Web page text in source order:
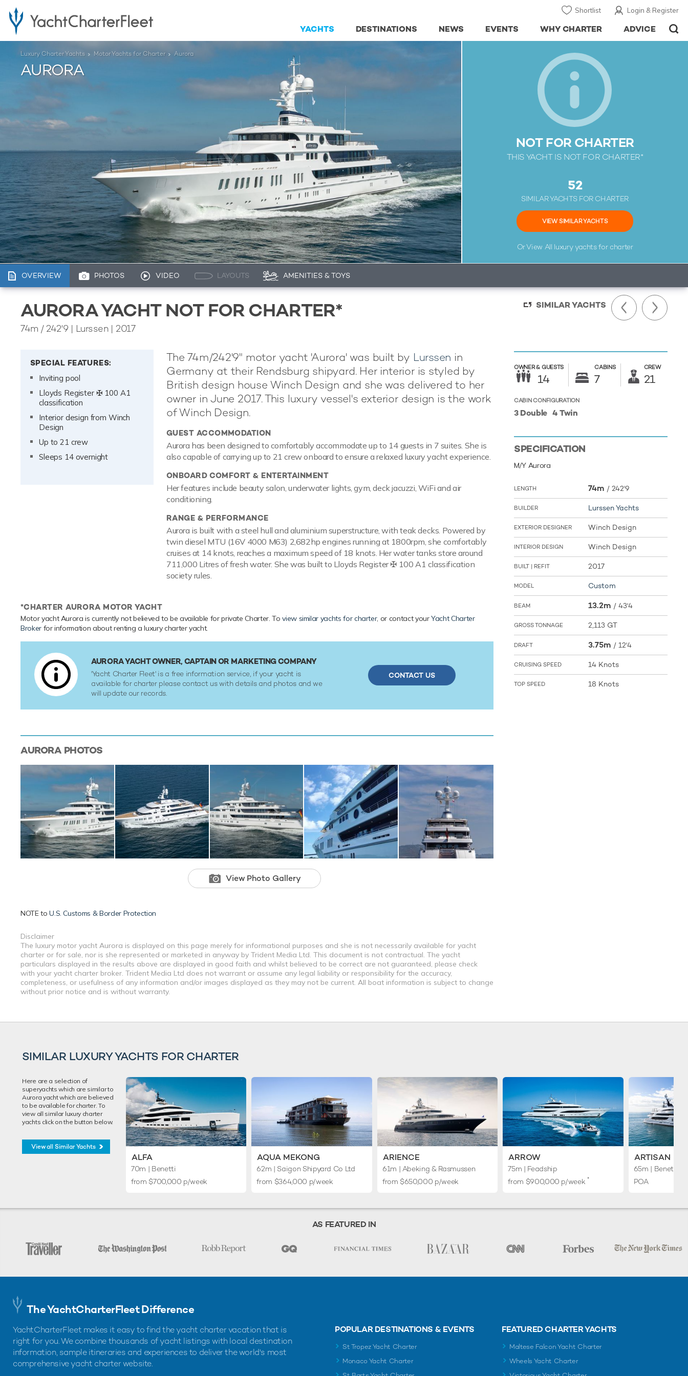
Login & Register
Shortlist
ADVICE
WHY CHARTER
EVENTS
NEWS
DESTINATIONS
YACHTS
NOT FOR CHARTER
THIS YACHT IS NOT FOR CHARTER*
52
SIMILAR YACHTS FOR CHARTER
VIEW SIMILAR YACHTS
Or View All luxury yachts for charter
Luxury Charter Yachts Motor Yachts for Charter Aurora
AURORA
OVERVIEW PHOTOS VIDEO LAYOUTS AMENITIES & TOYS
AURORA YACHT NOT FOR CHARTER*
74m / 242'9 | Lurssen | 2017
SIMILAR YACHTS
SPECIAL FEATURES:
Inviting pool
Lloyds Register ✠ 100 A1
classification
Interior design from Winch
Design
Up to 21 crew
Sleeps 14 overnight
The 74m/242'9" motor yacht 'Aurora' was built by Lurssen in
Germany at their Rendsburg shipyard. Her interior is styled by
British design house Winch Design and she was delivered to her
owner in June 2017. This luxury vessel's exterior design is the work
of Winch Design.
GUEST ACCOMMODATION
Aurora has been designed to comfortably accommodate up to 14 guests in 7 suites. She is
also capable of carrying up to 21 crew onboard to ensure a relaxed luxury yacht experience.
ONBOARD COMFORT & ENTERTAINMENT
Her features include beauty salon, underwater lights, gym, deck jacuzzi, WiFi and air
conditioning.
RANGE & PERFORMANCE
Aurora is built with a steel hull and aluminium superstructure, with teak decks. Powered by
twin diesel MTU (16V 4000 M63) 2,682hp engines running at 1800rpm, she comfortably
cruises at 14 knots, reaches a maximum speed of 18 knots. Her water tanks store around
711,000 Litres of fresh water. She was built to Lloyds Register ✠ 100 A1 classification
society rules.
*CHARTER AURORA MOTOR YACHT
Motor yacht Aurora is currently not believed to be available for private Charter. Toview similar yachts for charter, or contact yourYacht Charter
Brokerfor information about renting a luxury charter yacht.
AURORA YACHT OWNER, CAPTAIN OR MARKETING COMPANY
'Yacht Charter Fleet' is a free information service, if your yacht is
available for charter please contact us with details and photos and we
will update our records.
CONTACT US
AURORA PHOTOS
View Photo Gallery
NOTE toU.S. Customs & Border Protection
Disclaimer
The luxury motor yacht Aurora is displayed on this page merely for informational purposes and she is not necessarily available for yacht
charter or for sale, nor is she represented or marketed in anyway by Trident Media Ltd. This document is not contractual. The yacht
particulars displayed in the results above are displayed in good faith and whilst believed to be correct are not guaranteed, please check
with your yacht charter broker. Trident Media Ltd does not warrant or assume any legal liability or responsibility for the accuracy,
completeness, or usefulness of any information and/or images displayed as they may not be current. All boat information is subject to change
without prior notice and is without warranty.
OWNER & GUESTS
14
CABINS
7
CREW
21
CABIN CONFIGURATION
3 Double 4 Twin
SPECIFICATION
M/Y Aurora
LENGTH 74m / 242'9
BUILDER Lurssen Yachts
EXTERIOR DESIGNER Winch Design
INTERIOR DESIGN Winch Design
BUILT | REFIT 2017
MODEL Custom
BEAM 13.2m / 43'4
GROSS TONNAGE 2,113 GT
DRAFT 3.75m / 12'4
CRUISING SPEED 14 Knots
TOP SPEED 18 Knots
SIMILAR LUXURY YACHTS FOR CHARTER
Here are a selection of
superyachts which are similar to
Aurora yacht which are believed
to be available for charter. To
view all similar luxury charter
yachts click on the button below.
View all Similar Yachts
ALFA
70m | Benetti
from $700,000 p/week
AQUA MEKONG
62m | Saigon Shipyard Co Ltd
from $364,000 p/week
ARIENCE
61m | Abeking & Rasmussen
from $650,000 p/week
ARROW
75m | Feadship
from $900,000 p/week *
ARTISAN
65m | Benetti
POA
AS FEATURED IN
The YachtCharterFleet Difference
YachtCharterFleet makes it easy to find the yacht charter vacation that is
right for you. We combine thousands of yacht listings with local destination
information, sample itineraries and experiences to deliver the world's most
comprehensive yacht charter website.
POPULAR DESTINATIONS & EVENTS
St Tropez Yacht Charter
Monaco Yacht Charter
FEATURED CHARTER YACHTS
Maltese Falcon Yacht Charter
Wheels Yacht Charter